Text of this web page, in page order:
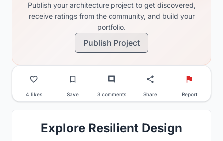
Publish your architecture project to get discovered,
receive ratings from the community, and build your
portfolio.
Publish Project
4 likes Save 3 comments Share Report
Explore Resilient Design